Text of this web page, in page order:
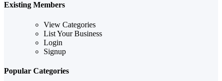
Existing Members
View Categories
List Your Business
Login
Signup
Popular Categories